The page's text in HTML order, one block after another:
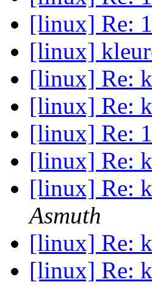
[linux] Re:
[linux]
[linux] Re:
[linux] Re:
[linux] Re:
[linux] Re:
[linux] Re:
Asmuth
[linux] Re:
[linux] Re: